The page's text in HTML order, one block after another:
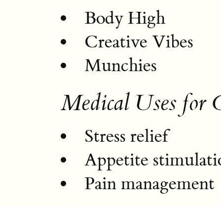
Body High
Creative Vibes
Munchies
Medical Uses for
Stress relief
Appetite
Pain management